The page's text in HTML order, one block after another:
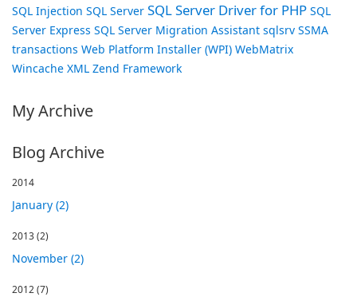
SQL Injection SQL Server SQL Server Driver for PHP SQL
Server Express SQL Server Migration Assistant sqlsrv SSMA
transactions Web Platform Installer (WPI) WebMatrix
Wincache XML Zend Framework
My Archive
Blog Archive
2014
January (2)
2013(2)
November (2)
2012(7)